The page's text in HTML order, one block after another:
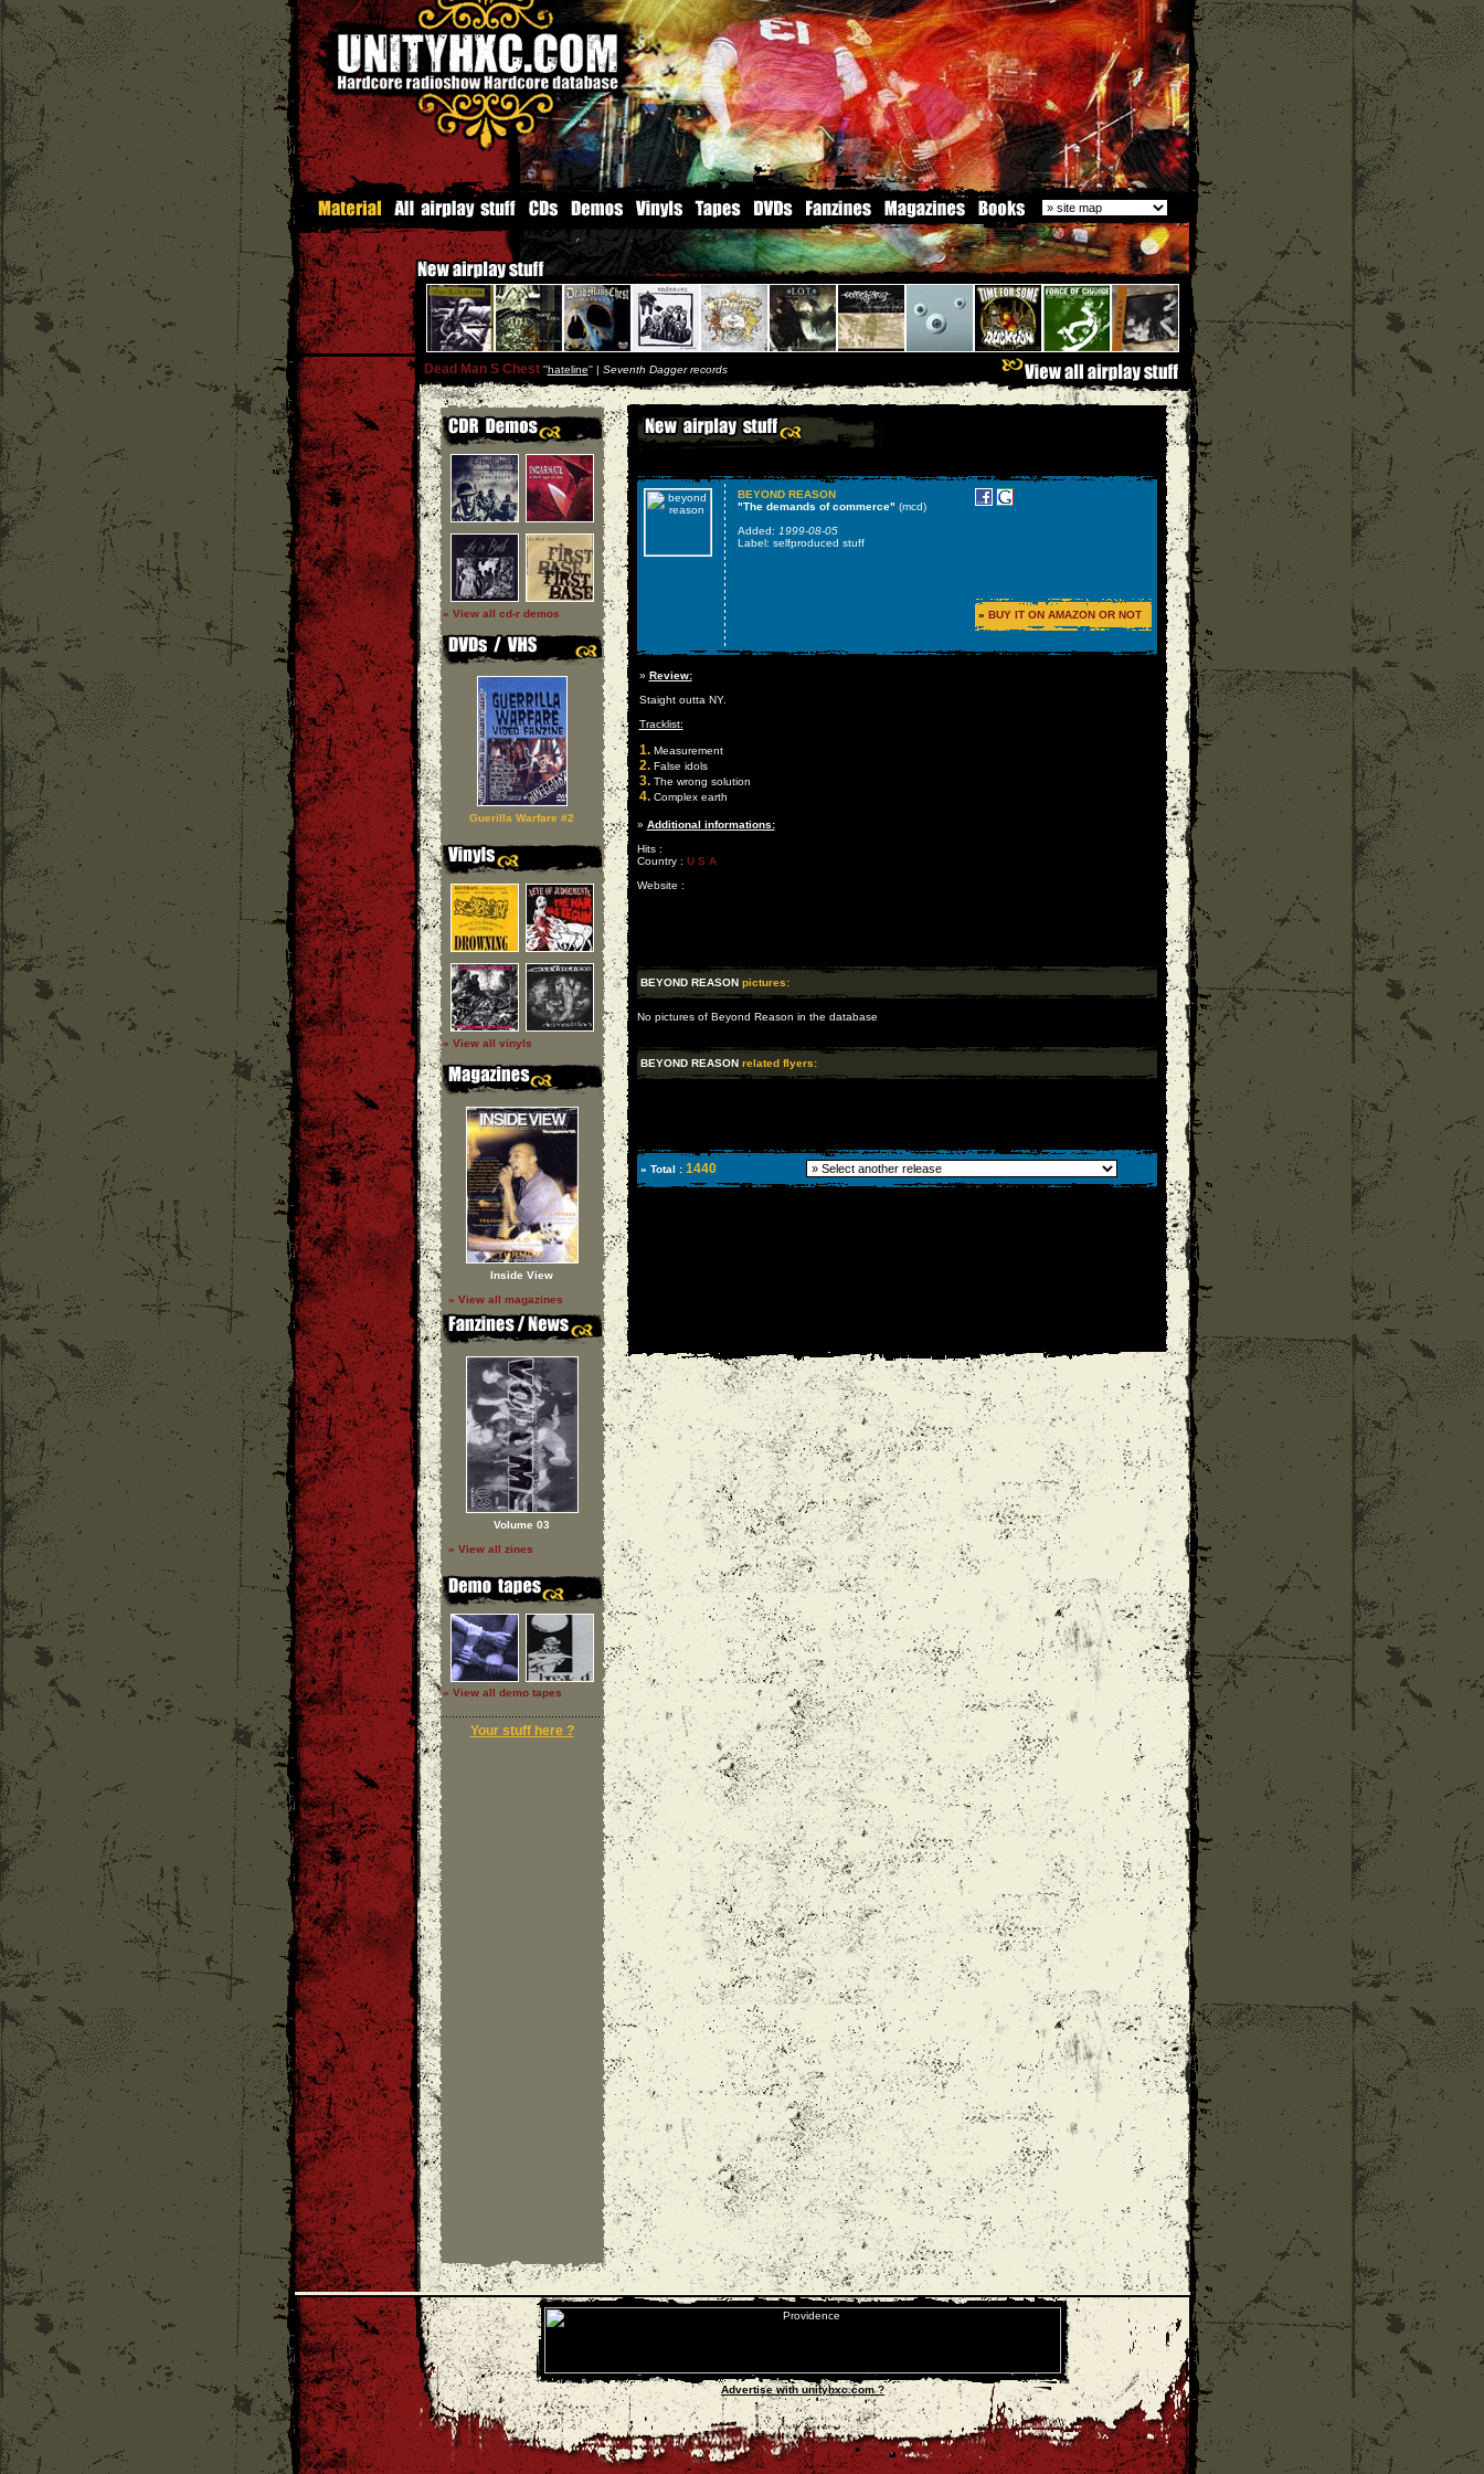
Dead Man S Chest''hateline'' | Seventh Dagger records
» View all cd-r demos
Guerilla Warfare #2
» View all vinyls
Inside View
» View all magazines
Volume 03
» View all zines
» View all demo tapes
Your stuff here ?
BEYOND REASON
"The demands of commerce" (mcd)
Added: 1999-08-05
Label: selfproduced stuff
» BUY IT ON AMAZON OR NOT
» Review:
Staight outta NY.
Tracklist:
1.Measurement
2.False idols
3.The wrong solution
4.Complex earth
» Additional informations:
Hits :
Country : U S A
Website :
BEYOND REASON pictures:
No pictures of Beyond Reason in the database
BEYOND REASON related flyers:
» Total : 1440
Advertise with unityhxc.com ?